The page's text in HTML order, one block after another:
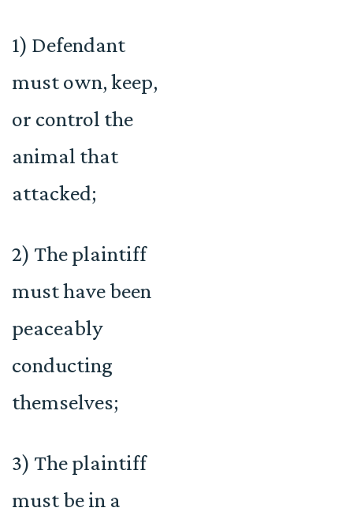
1) Defendant
must own, keep,
or control the
animal that
attacked;
2) The plaintiff
must have been
peaceably
conducting
themselves;
3) The plaintiff
must be in a